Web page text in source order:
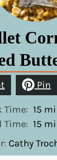
Pin
Time: 15
Time: 15
Cathy